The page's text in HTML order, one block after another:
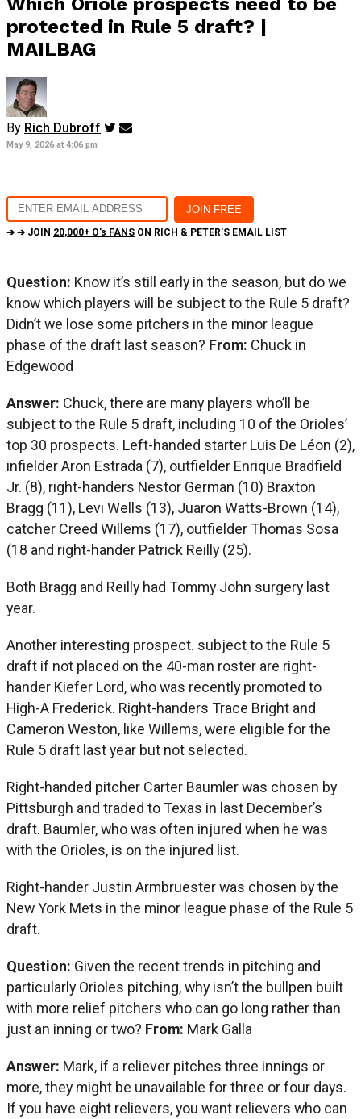
protected in Rule 5 draft? |
MAILBAG
By Rich Dubroff
May 9, 2026 at 4:06 pm
➔ ➔ JOIN 20,000+ O's FANS ON RICH & PETER'S EMAIL LIST
Question: Know it’s still early in the season, but do we
know which players will be subject to the Rule 5 draft?
Didn’t we lose some pitchers in the minor league
phase of the draft last season? From: Chuck in
Edgewood
Answer: Chuck, there are many players who’ll be
subject to the Rule 5 draft, including 10 of the Orioles’
top 30 prospects. Left-handed starter Luis De Léon (2),
infielder Aron Estrada (7), outfielder Enrique Bradfield
Jr. (8), right-handers Nestor German (10) Braxton
Bragg (11), Levi Wells (13), Juaron Watts-Brown (14),
catcher Creed Willems (17), outfielder Thomas Sosa
(18 and right-hander Patrick Reilly (25).
Both Bragg and Reilly had Tommy John surgery last
year.
Another interesting prospect. subject to the Rule 5
draft if not placed on the 40-man roster are right-
hander Kiefer Lord, who was recently promoted to
High-A Frederick. Right-handers Trace Bright and
Cameron Weston, like Willems, were eligible for the
Rule 5 draft last year but not selected.
Right-handed pitcher Carter Baumler was chosen by
Pittsburgh and traded to Texas in last December’s
draft. Baumler, who was often injured when he was
with the Orioles, is on the injured list.
Right-hander Justin Armbruester was chosen by the
New York Mets in the minor league phase of the Rule 5
draft.
Question: Given the recent trends in pitching and
particularly Orioles pitching, why isn’t the bullpen built
with more relief pitchers who can go long rather than
just an inning or two? From: Mark Galla
Answer: Mark, if a reliever pitches three innings or
more, they might be unavailable for three or four days.
If you have eight relievers, you want relievers who can